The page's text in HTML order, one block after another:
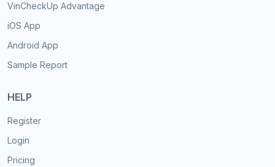
VinCheckUp Advantage
iOS App
Android App
Sample Report
HELP
Register
Login
Pricing